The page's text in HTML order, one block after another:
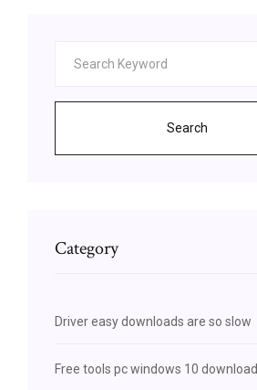
Search
Category
Driver easy downloads are so slow
Free tools pc windows 10 download